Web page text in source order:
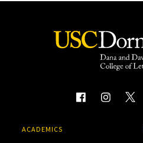
ACADEMICS